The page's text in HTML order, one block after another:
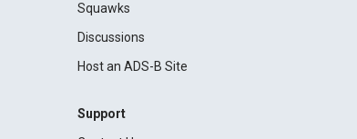
Squawks
Discussions
Host an ADS-B Site
Support